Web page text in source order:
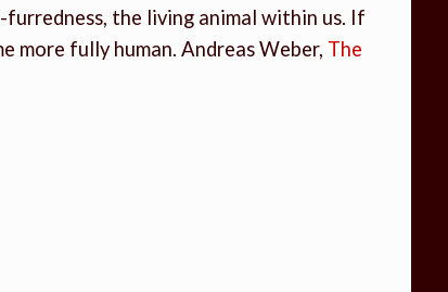
the living animal within us. If
more fully human. Andreas Weber, The